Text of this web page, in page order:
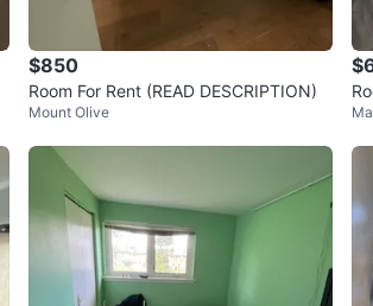
$850
Room For Rent (READ DESCRIPTION)
Mount Olive